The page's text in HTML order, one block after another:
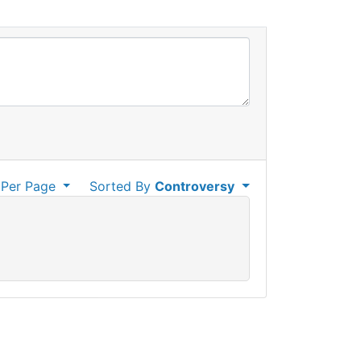
Sorted ByControversy
Page